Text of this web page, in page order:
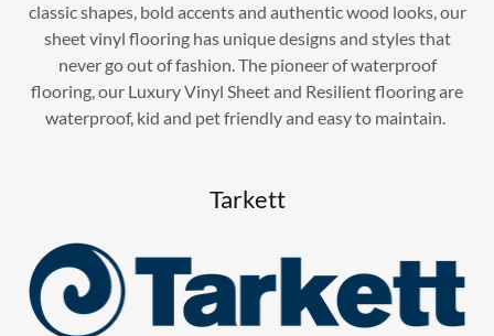
classic shapes, bold accents and authentic wood looks, our
sheet vinyl flooring has unique designs and styles that
never go out of fashion. The pioneer of waterproof
flooring, our Luxury Vinyl Sheet and Resilient flooring are
waterproof, kid and pet friendly and easy to maintain.
Tarkett